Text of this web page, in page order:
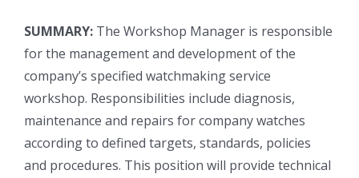
SUMMARY: The Workshop Manager is responsible
for the management and development of the
company’s specified watchmaking service
workshop. Responsibilities include diagnosis,
maintenance and repairs for company watches
according to defined targets, standards, policies
and procedures. This position will provide technical